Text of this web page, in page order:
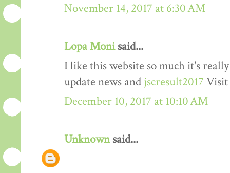
November 14, 2017 at 6:30 AM
Lopa Monisaid...
I like this website so much it's
update news and jscresult2017 Visit
December 10, 2017 at 10:10 AM
Unknownsaid...